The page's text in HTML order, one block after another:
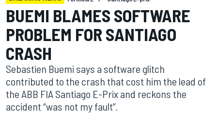
BUEMI BLAMES SOFTWARE
PROBLEM FOR SANTIAGO
CRASH
Sebastien Buemi says a software glitch
contributed to the crash that cost him the lead of
the ABB FIA Santiago E-Prix and reckons the
accident “was not my fault”.